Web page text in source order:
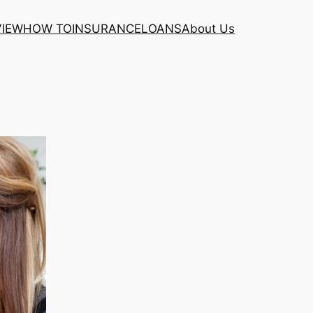
HOW TOINSURANCELOANSAbout Us